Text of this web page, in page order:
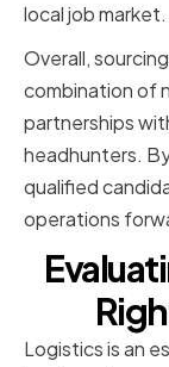
local job market.
Overall,
combination of
partnerships
headhunters.
qualified
operations
Logistics is an